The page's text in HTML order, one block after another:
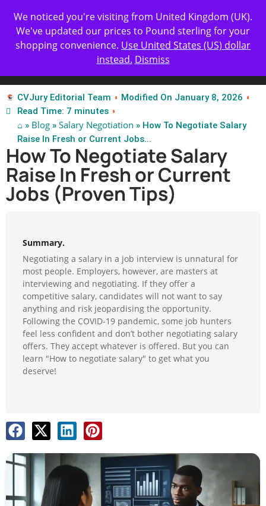
✨ Professional Resume Review | Get Yours Today
Test Our Apps
CVJury Editorial Team
Modified On January 8, 2026
Read Time: 7 minutes
⌂ » Blog » Salary Negotiation » How To Negotiate Salary
Raise In Fresh or Current Jobs...
How To Negotiate Salary
Raise In Fresh or Current
Jobs (Proven Tips)
Summary.
Negotiating a salary in a job interview is unnatural for
most people. Employers, however, are masters at
interviewing and negotiating. If they offer a
competitive salary, candidates will not want to say
anything and risk jeopardising the opportunity.
Following the COVID-19 pandemic, some job hunters
feel less confident and don’t bother negotiating salary
offers. They accept whatever is offered. But you can
learn "How to negotiate salary" to get what you
deserve!
We noticed you're visiting from United Kingdom (UK).
We've updated our prices to Pound sterling for your
shopping convenience. Use United States (US) dollar
instead. Dismiss